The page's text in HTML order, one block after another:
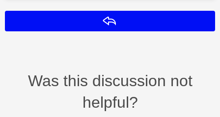
Was this discussion not
helpful?